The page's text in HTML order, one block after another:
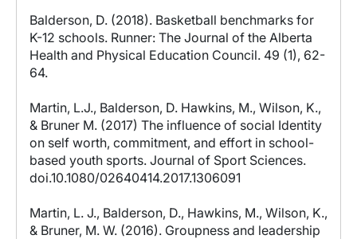
Balderson, D. (2018). Basketball benchmarks for
K-12 schools. Runner: The Journal of the Alberta
Health and Physical Education Council. 49 (1), 62-
64.
Martin, L.J., Balderson, D. Hawkins, M., Wilson, K.,
& Bruner M. (2017) The influence of social Identity
on self worth, commitment, and effort in school-
based youth sports. Journal of Sport Sciences.
doi.10.1080/02640414.2017.1306091
Martin, L. J., Balderson, D., Hawkins, M., Wilson, K.,
& Bruner, M. W. (2016). Groupness and leadership